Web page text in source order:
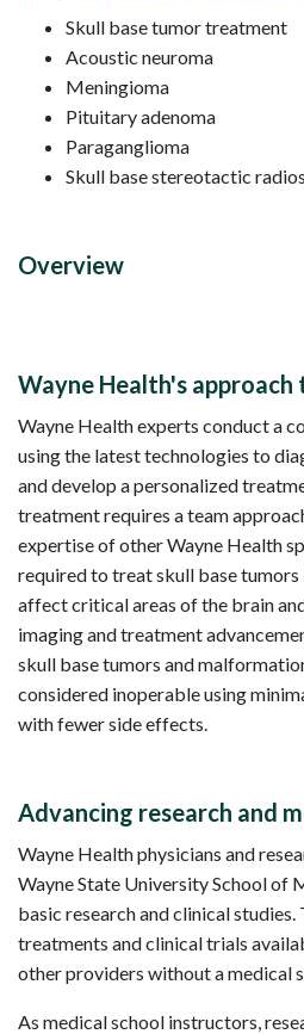
Skull base tumor treatment
Acoustic neuroma
Meningioma
Pituitary adenoma
Paraganglioma
Skull base stereotactic
Overview
Wayne Health's
Wayne Health experts conduct a
using the latest technologies to
and develop a personalized
treatment requires a team
expertise of other Wayne Health
required to treat skull base
affect critical areas of the brain
imaging and treatment
skull base tumors and
considered inoperable using
with fewer side effects.
Advancing research and
Wayne Health physicians and
Wayne State University School of
basic research and clinical
treatments and clinical trials
other providers without a medical
As medical school instructors,